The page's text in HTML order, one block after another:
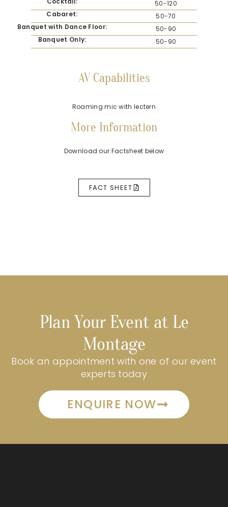
50-120
Cabaret:
50-70
Banquet with Dance Floor:
50-90
Banquet Only:
50-90
AV Capabilities
Roaming mic with lectern
More Information
Download our Factsheet below
FACT SHEET
Plan Your Event at Le
Montage
Book an appointment with one of our event
experts today
ENQUIRE NOW